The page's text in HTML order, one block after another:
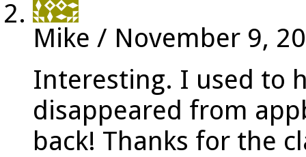
Mike / November 9,
Interesting. I used to
disappeared from
back! Thanks for the